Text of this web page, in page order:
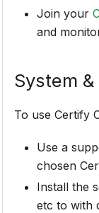
Join your
and
System
To use Certify
Use a
chosen
Install the
etc to with